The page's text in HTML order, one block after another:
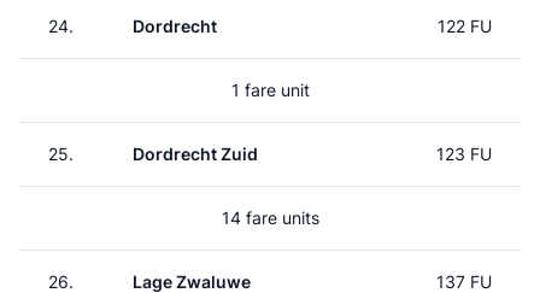
24. Dordrecht 122 FU
1 fare unit
25. Dordrecht Zuid 123 FU
14 fare units
26. Lage Zwaluwe 137 FU